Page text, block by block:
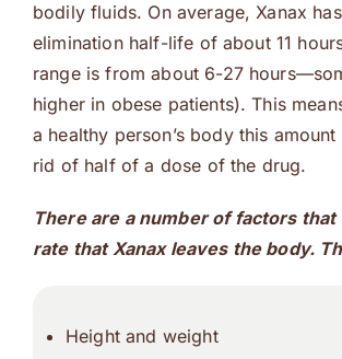
bodily fluids. On average, Xanax
elimination half-life of about 11
range is from about 6-27
higher in obese patients). This
a healthy person’s body this
rid of half of a dose of the drug.
There are a number of factors that
rate that Xanax leaves the body.
Height and weight